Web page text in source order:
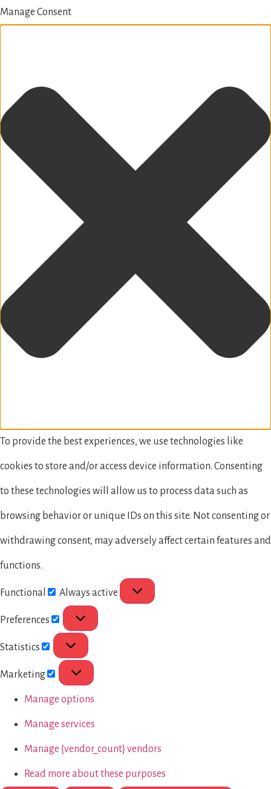
Manage Consent
To provide the best experiences, we use technologies like
cookies to store and/or access device information. Consenting
to these technologies will allow us to process data such as
browsing behavior or unique IDs on this site. Not consenting or
withdrawing consent, may adversely affect certain features and
functions.
Functional Always active
Preferences
Statistics
Marketing
Manage options
Manage services
Manage {vendor_count} vendors
Read more about these purposes